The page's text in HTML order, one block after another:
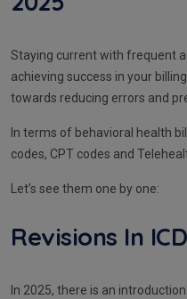
Staying current with frequent
achieving success in your
towards reducing errors and
In terms of behavioral health
codes, CPT codes and
Let’s see them one by one:
Revisions In
In 2025, there is an